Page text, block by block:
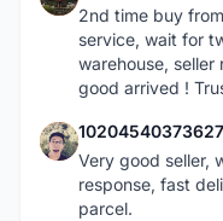
2nd time buy
service, wait for
warehouse,
good arrived !
1
Very good seller,
response, fast
parcel.